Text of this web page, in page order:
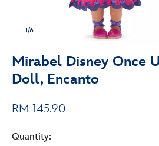
1/6
Mirabel Disney Once
Doll, Encanto
RM 145.90
Quantity: